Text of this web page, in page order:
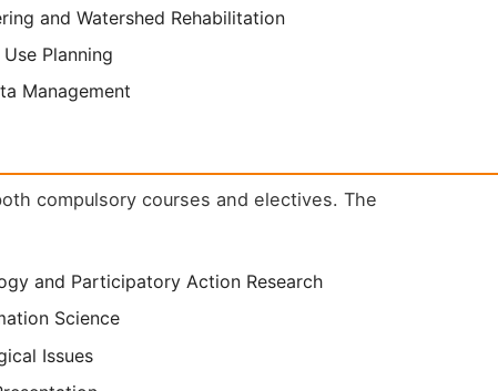
and Watershed Rehabilitation
Planning
Management
compulsory courses and electives. The
and Participatory Action Research
Science
Issues